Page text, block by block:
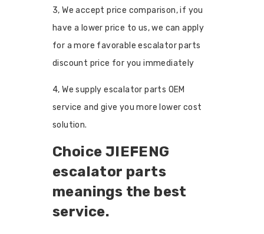
3, We accept price comparison, if you
have a lower price to us, we can apply
for a more favorable escalator parts
discount price for you immediately
4, We supply escalator parts OEM
service and give you more lower cost
solution.
Choice JIEFENG
escalator parts
meanings the best
service.